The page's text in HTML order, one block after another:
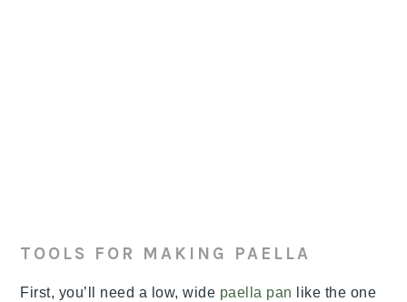
TOOLS FOR MAKING PAELLA
First, you’ll need a low, wide paella pan
like the one